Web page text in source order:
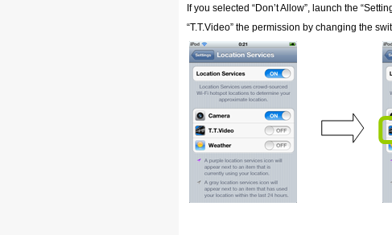
If you selected “Don’t Allow”, launch the
“T.T.Video” the permission by changing the